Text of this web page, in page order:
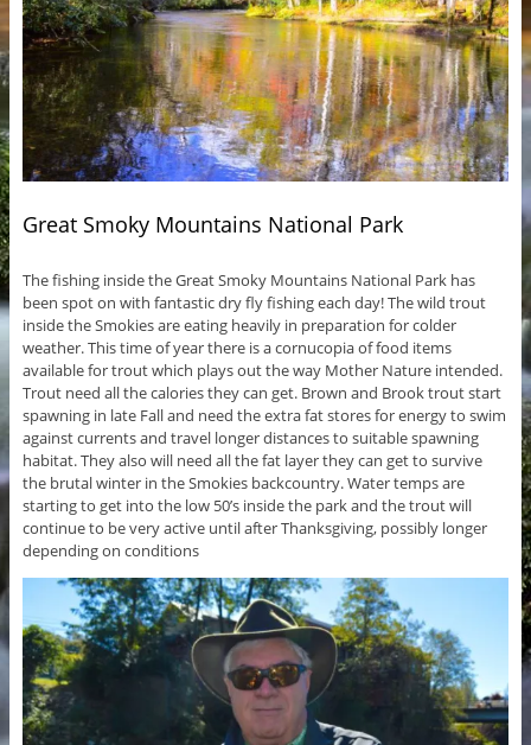
Great Smoky Mountains National Park
The fishing inside the Great Smoky Mountains National Park has
been spot on with fantastic dry fly fishing each day! The wild trout
inside the Smokies are eating heavily in preparation for colder
weather. This time of year there is a cornucopia of food items
available for trout which plays out the way Mother Nature intended.
Trout need all the calories they can get. Brown and Brook trout start
spawning in late Fall and need the extra fat stores for energy to swim
against currents and travel longer distances to suitable spawning
habitat. They also will need all the fat layer they can get to survive
the brutal winter in the Smokies backcountry. Water temps are
starting to get into the low 50’s inside the park and the trout will
continue to be very active until after Thanksgiving, possibly longer
depending on conditions